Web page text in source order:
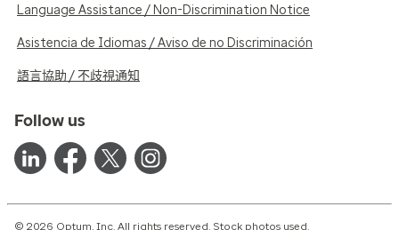
Language Assistance / Non-Discrimination Notice
Asistencia de Idiomas / Aviso de no Discriminación
語言協助 / 不歧視通知
Follow us
© 2026 Optum, Inc. All rights reserved. Stock photos used.